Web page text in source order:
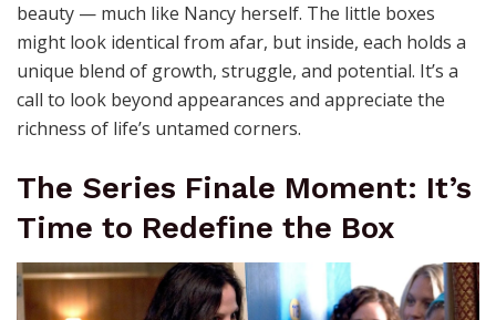
beauty — much like Nancy herself. The little boxes
might look identical from afar, but inside, each holds a
unique blend of growth, struggle, and potential. It’s a
call to look beyond appearances and appreciate the
richness of life’s untamed corners.
The Series Finale Moment: It’s
Time to Redefine the Box